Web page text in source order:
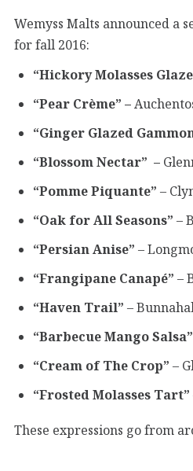
Wemyss Malts announced a
for fall 2016:
“Hickory Molasses
“Pear Crème” –
“Ginger Glazed
“Blossom Nectar” –
“Pomme Piquante” –
“Oak for All Seasons” –
“Persian Anise” –
“Frangipane Canapé” –
“Haven Trail” –
“Barbecue Mango Salsa”
“Cream of The Crop” –
“Frosted Molasses Tart”
These expressions go from